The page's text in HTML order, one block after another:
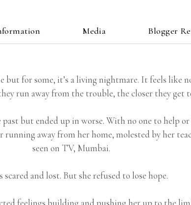
Media Blogger
but for some, it’s a living nightmare. It feels like
run away from the trouble, the closer they get
but ended up in worse. With no one to help
away from her home, molested by her
seen on TV, Mumbai.
scared and lost. But she refused to lose hope.